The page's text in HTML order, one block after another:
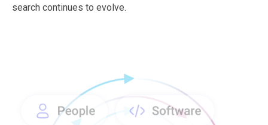
search continues to evolve.